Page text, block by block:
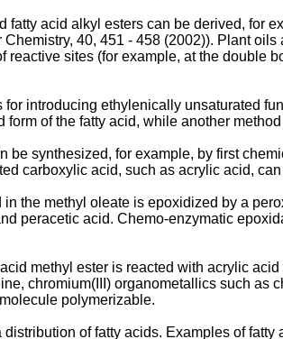
fatty acid alkyl esters can be derived, for
40, 451 - 458 (2002)). Plant oils
reactive sites (for example, at the double
introducing ethylenically unsaturated
of the fatty acid, while another
be synthesized, for example, by first
carboxylic acid, such as acrylic acid,
in the methyl oleate is epoxidized by a
peracetic acid. Chemo-enzymatic
methyl ester is reacted with acrylic
chromium(III) organometallics such
polymerizable.
of fatty acids. Examples of